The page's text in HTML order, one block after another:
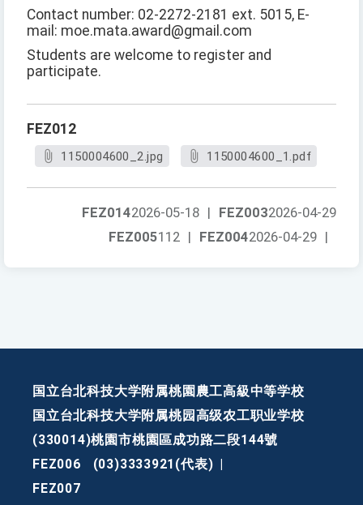
Contact number: 02-2272-2181 ext. 5015, E-
mail: moe.mata.award@gmail.com
Students are welcome to register and
participate.
FEZ012
1150004600_2.jpg 1150004600_1.pdf
FEZ0032026-04-29
FEZ0142026-05-18 |
FEZ0042026-04-29 |
FEZ005112 |
国立台北科技大学附属桃園農工高級中等学校
国立台北科技大学附属桃园高级农工职业学校
(330014)桃園市桃園區成功路二段144號
FEZ006
(03)3333921(代表)
FEZ007